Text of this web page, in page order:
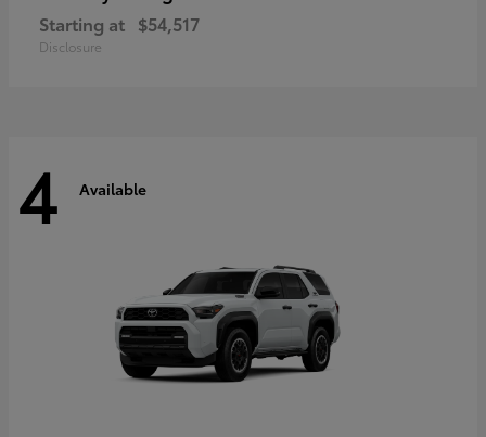
Starting at $54,517
Disclosure
4 Available